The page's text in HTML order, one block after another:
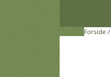
Forside /